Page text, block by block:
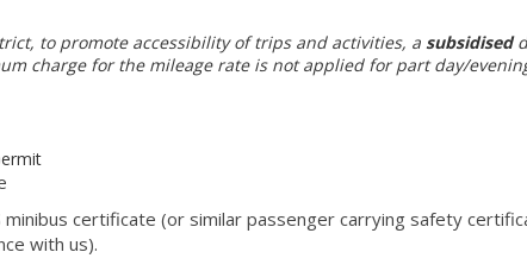
to promote accessibility of trips and activities, a subsidised
charge for the mileage rate is not applied for part day/
certificate (or similar passenger carrying safety
with us).